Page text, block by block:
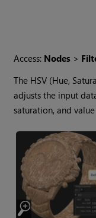
Access: Nodes >
The HSV (Hue,
adjusts the input
saturation, and